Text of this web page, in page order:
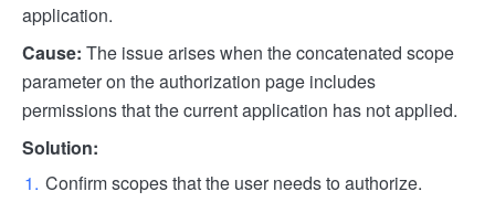
application.
Cause: The issue arises when the concatenated scope
parameter on the authorization page includes
permissions that the current application has not applied.
Solution:
Confirm scopes that the user needs to authorize.